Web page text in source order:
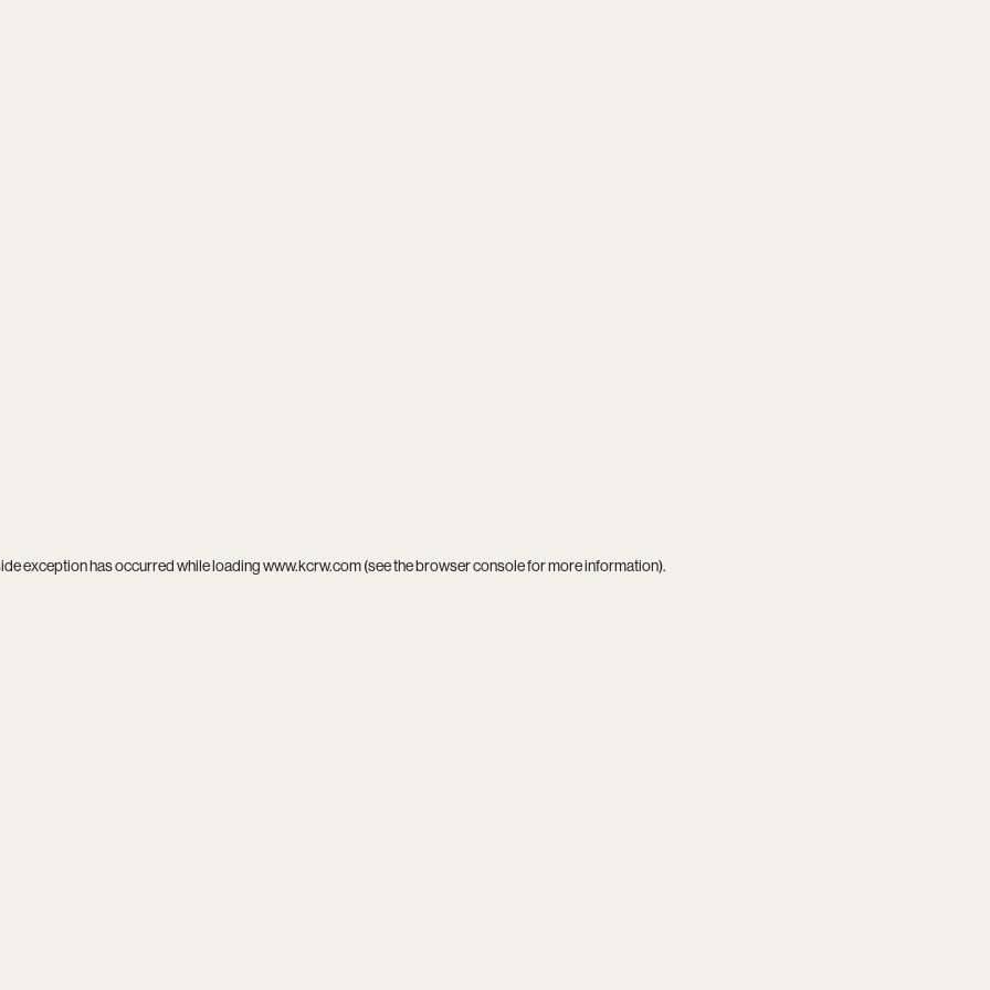
exception has occurred while loadingwww.kcrw.com(see thebrowser consolefor more information).